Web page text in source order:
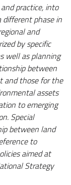
practice, into
different phase in
and
by specific
well as planning
between
and those for the
assets
to emerging
Special
between land
to
aimed at
Strategy